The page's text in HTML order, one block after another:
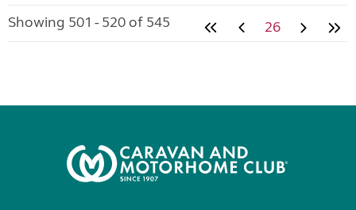
Showing 501 - 520 of 545 26